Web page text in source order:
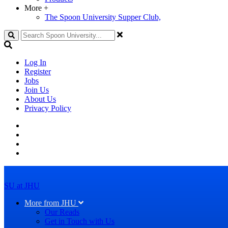
More +
The Spoon University Supper Club,
Search
Log In
Register
Jobs
Join Us
About Us
Privacy Policy
SU at JHU
More from JHU
Our Reads
Get in Touch with Us